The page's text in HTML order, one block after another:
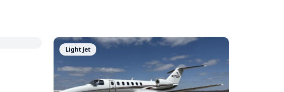
Light Jet